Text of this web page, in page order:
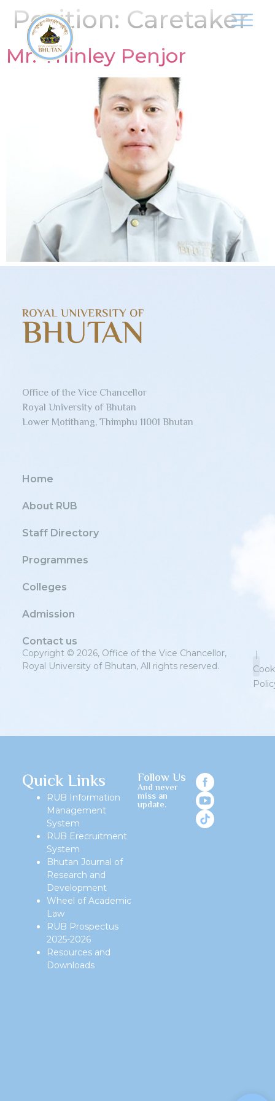
Position: Caretaker
Mr. Thinley Penjor
Office of the Vice Chancellor
Royal University of Bhutan
Lower Motithang, Thimphu 11001 Bhutan
Home
About RUB
Staff Directory
Programmes
Colleges
Admission
Contact us
Copyright © 2026, Office of the Vice Chancellor,
Royal University of Bhutan, All rights reserved.
|
Quick Links
RUB Information
Management
System
RUB Erecruitment
System
Bhutan Journal of
Research and
Development
Wheel of Academic
Law
RUB Prospectus
2025-2026
Resources and
Downloads
Follow Us
And never
miss an
update.